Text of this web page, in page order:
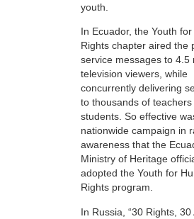
youth.
In Ecuador, the Youth
Rights chapter aired the
service messages to 4.5
television viewers, while
concurrently delivering
to thousands of teachers
students. So effective
nationwide campaign in
awareness that the
Ministry of Heritage
adopted the Youth for
Rights program.
In Russia, “30 Rights, 30